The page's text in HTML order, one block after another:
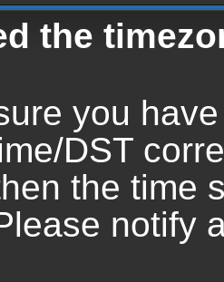
the
you
DST
the time
notify